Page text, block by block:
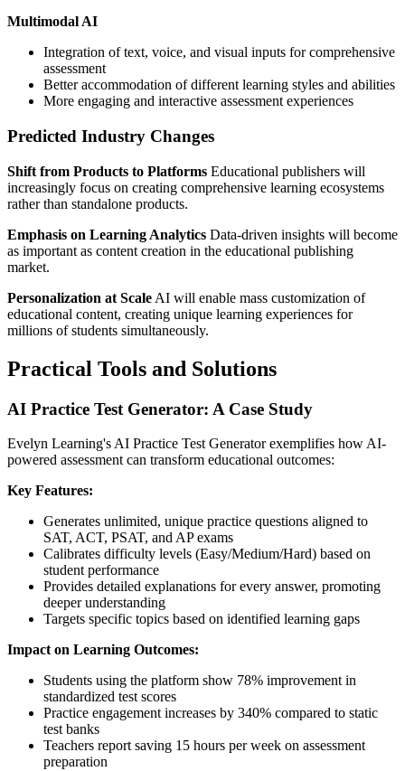
Multimodal AI
Integration of text, voice, and visual inputs for comprehensive
assessment
Better accommodation of different learning styles and abilities
More engaging and interactive assessment experiences
Predicted Industry Changes
Shift from Products to Platforms Educational publishers will
increasingly focus on creating comprehensive learning ecosystems
rather than standalone products.
Emphasis on Learning Analytics Data-driven insights will become
as important as content creation in the educational publishing
market.
Personalization at Scale AI will enable mass customization of
educational content, creating unique learning experiences for
millions of students simultaneously.
Practical Tools and Solutions
AI Practice Test Generator: A Case Study
Evelyn Learning's AI Practice Test Generator exemplifies how AI-
powered assessment can transform educational outcomes:
Key Features:
Generates unlimited, unique practice questions aligned to
SAT, ACT, PSAT, and AP exams
Calibrates difficulty levels (Easy/Medium/Hard) based on
student performance
Provides detailed explanations for every answer, promoting
deeper understanding
Targets specific topics based on identified learning gaps
Impact on Learning Outcomes:
Students using the platform show 78% improvement in
standardized test scores
Practice engagement increases by 340% compared to static
test banks
Teachers report saving 15 hours per week on assessment
preparation